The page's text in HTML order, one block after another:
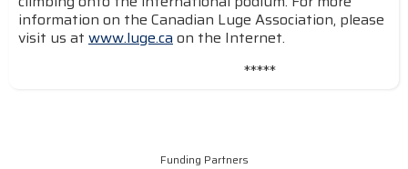
information on the Canadian Luge Association, please
visit us at www.luge.caon the Internet.
*****
Funding Partners